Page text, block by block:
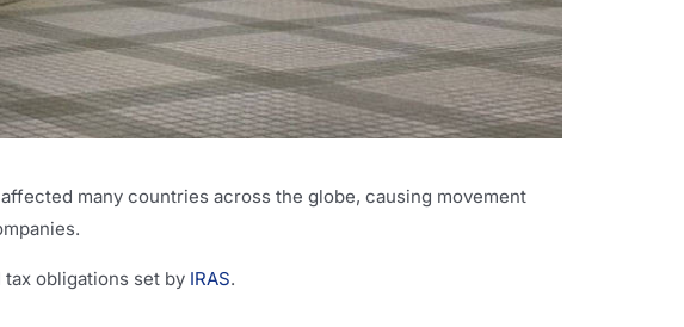
many countries across the globe, causing movement
obligations set by IRAS.